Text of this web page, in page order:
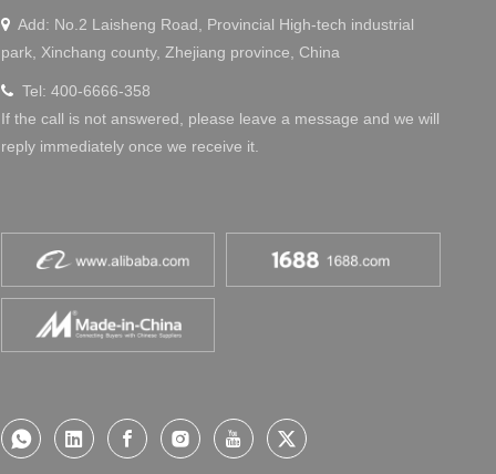
Add: No.2 Laisheng Road, Provincial High-tech industrial
park, Xinchang county, Zhejiang province, China
 Tel: 400-6666-358
If the call is not answered, please leave a message and we will
reply immediately once we receive it.